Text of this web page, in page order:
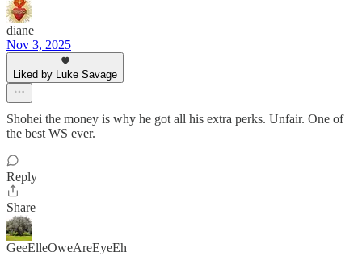
diane
Nov 3, 2025
Liked by Luke Savage
Shohei the money is why he got all his extra perks. Unfair. One of
the best WS ever.
Reply
Share
GeeElleOweAreEyeEh